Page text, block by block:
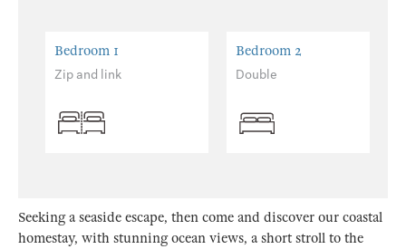
Bedroom 1
Zip and link
Bedroom 2
Double
Seeking a seaside escape, then come and discover our coastal
homestay, with stunning ocean views, a short stroll to the